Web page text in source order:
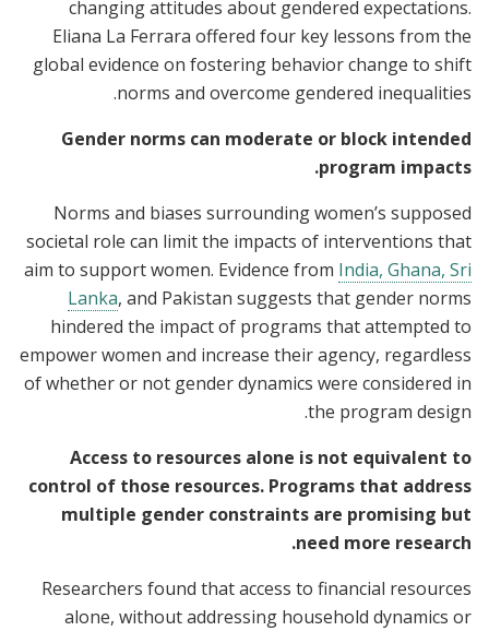
changing attitudes about gendered expectations.
Eliana La Ferrara offered four key lessons from the
global evidence on fostering behavior change to shift
norms and overcome gendered inequalities.
Gender norms can moderate or block intended
program impacts.
Norms and biases surrounding women’s supposed
societal role can limit the impacts of interventions that
aim to support women. Evidence from India, Ghana, Sri
Lanka, and Pakistan suggests that gender norms
hindered the impact of programs that attempted to
empower women and increase their agency, regardless
of whether or not gender dynamics were considered in
the program design.
Access to resources alone is not equivalent to
control of those resources. Programs that address
multiple gender constraints are promising but
need more research.
Researchers found that access to financial resources
alone, without addressing household dynamics or